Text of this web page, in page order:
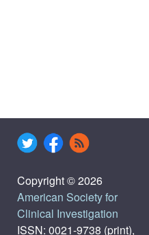
Copyright © 2026
American Society for
Clinical Investigation
ISSN: 0021-9738 (print),